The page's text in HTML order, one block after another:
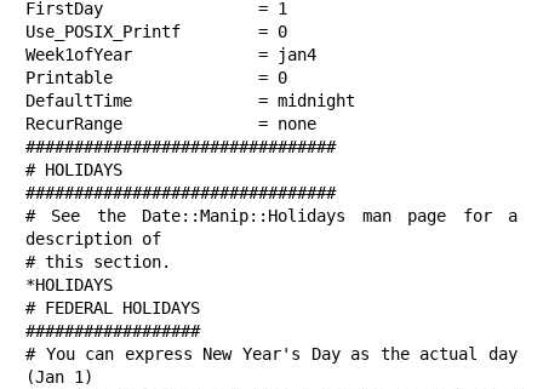
FirstDay                = 1
Use_POSIX_Printf        = 0
Week1ofYear             = jan4
Printable               = 0
DefaultTime             = midnight
RecurRange              = none
################################
# HOLIDAYS
################################
# See the Date::Manip::Holidays man page for a
description of
# this section.
*HOLIDAYS
# FEDERAL HOLIDAYS
##################
# You can express New Year's Day as the actual day
(Jan 1)